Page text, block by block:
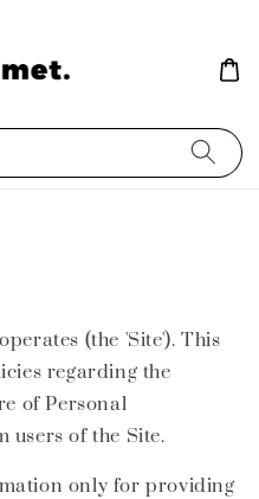
(the 'Site'). This
regarding the
of Personal
users of the Site.
only for providing